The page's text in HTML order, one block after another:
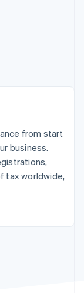
from start
business.
tax worldwide,